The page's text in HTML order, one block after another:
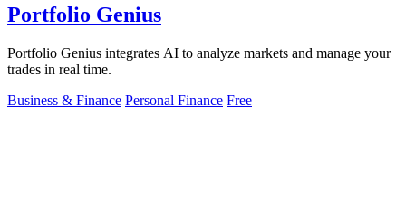
Portfolio Genius
Portfolio Genius integrates AI to analyze markets and manage your
trades in real time.
Business & Finance Personal Finance Free